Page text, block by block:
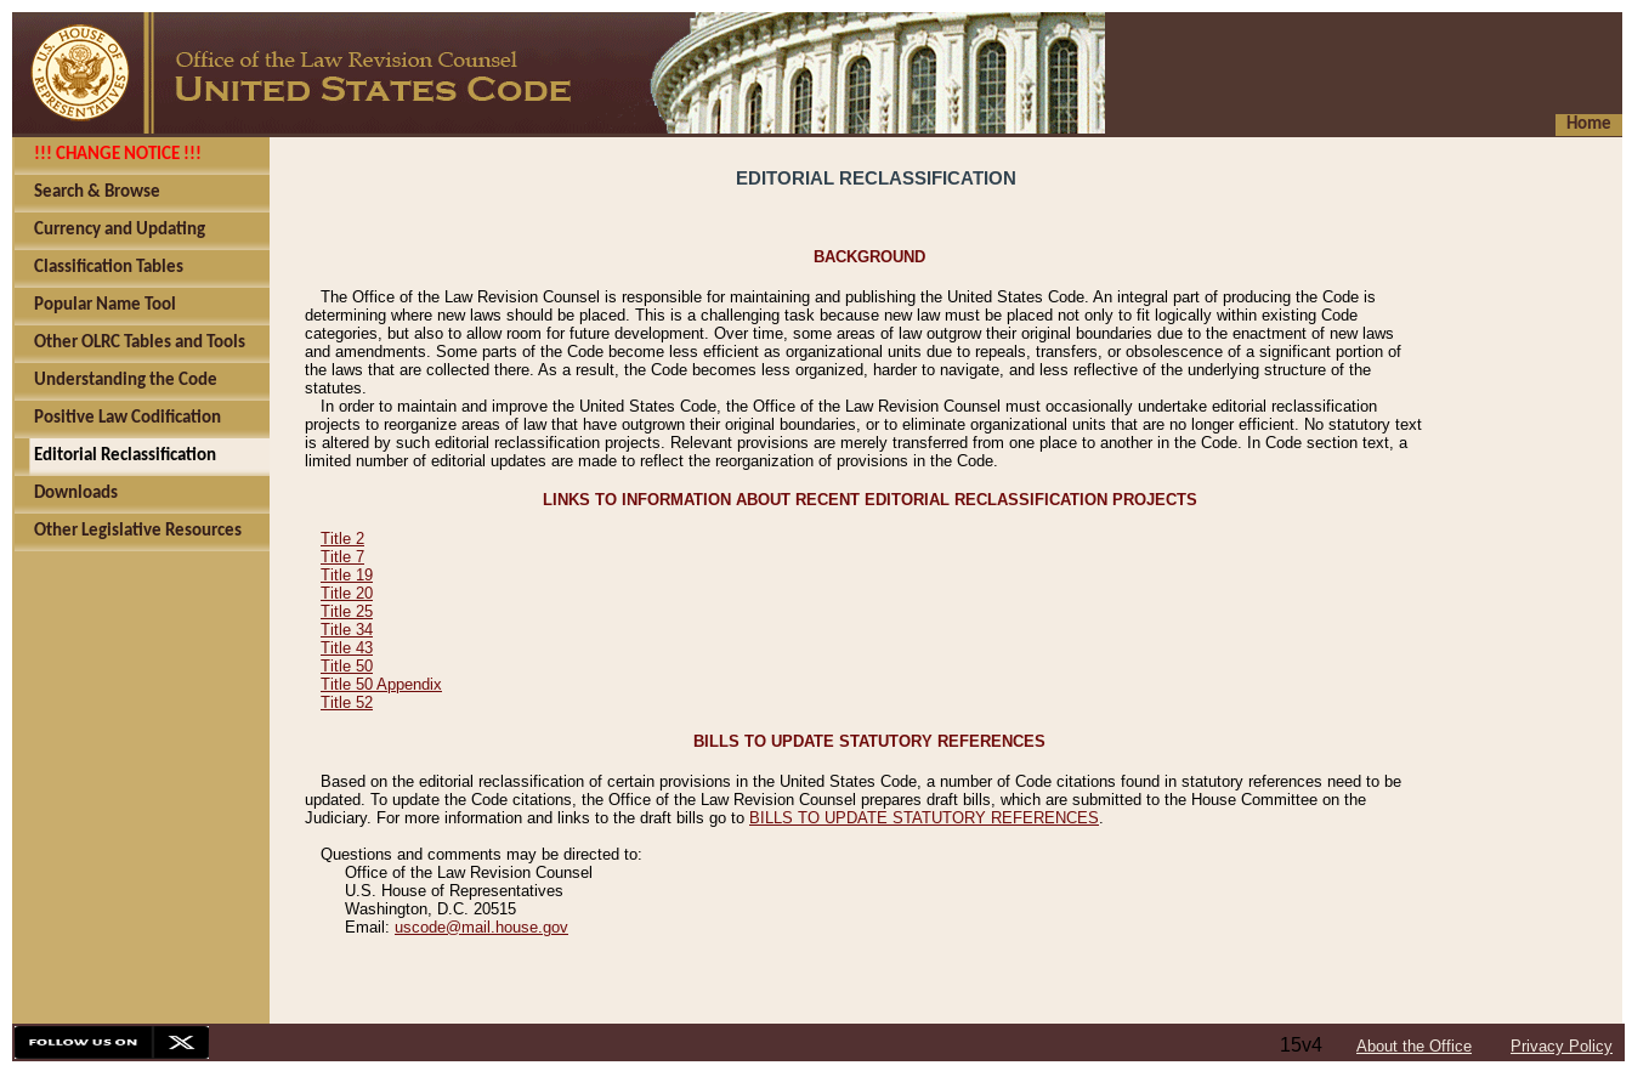
Home
!!! CHANGE NOTICE !!!
Search & Browse
Currency and Updating
Classification Tables
Popular Name Tool
Other OLRC Tables and Tools
Understanding the Code
Positive Law Codification
Editorial Reclassification
Downloads
Other Legislative Resources
EDITORIAL RECLASSIFICATION
BACKGROUND
The Office of the Law Revision Counsel is responsible for maintaining and publishing the United States Code. An integral part of producing the Code is
determining where new laws should be placed. This is a challenging task because new law must be placed not only to fit logically within existing Code
categories, but also to allow room for future development. Over time, some areas of law outgrow their original boundaries due to the enactment of new laws
and amendments. Some parts of the Code become less efficient as organizational units due to repeals, transfers, or obsolescence of a significant portion of
the laws that are collected there. As a result, the Code becomes less organized, harder to navigate, and less reflective of the underlying structure of the
statutes.
In order to maintain and improve the United States Code, the Office of the Law Revision Counsel must occasionally undertake editorial reclassification
projects to reorganize areas of law that have outgrown their original boundaries, or to eliminate organizational units that are no longer efficient. No statutory text
is altered by such editorial reclassification projects. Relevant provisions are merely transferred from one place to another in the Code. In Code section text, a
limited number of editorial updates are made to reflect the reorganization of provisions in the Code.
LINKS TO INFORMATION ABOUT RECENT EDITORIAL RECLASSIFICATION PROJECTS
Title 2
Title 7
Title 19
Title 20
Title 25
Title 34
Title 43
Title 50
Title 50 Appendix
Title 52
BILLS TO UPDATE STATUTORY REFERENCES
Based on the editorial reclassification of certain provisions in the United States Code, a number of Code citations found in statutory references need to be
updated. To update the Code citations, the Office of the Law Revision Counsel prepares draft bills, which are submitted to the House Committee on the
Judiciary. For more information and links to the draft bills go to BILLS TO UPDATE STATUTORY REFERENCES
Questions and comments may be directed to:
Office of the Law Revision Counsel
U.S. House of Representatives
Washington, D.C. 20515
Email: uscode@mail.house.gov
15v4 About the Office Privacy Policy